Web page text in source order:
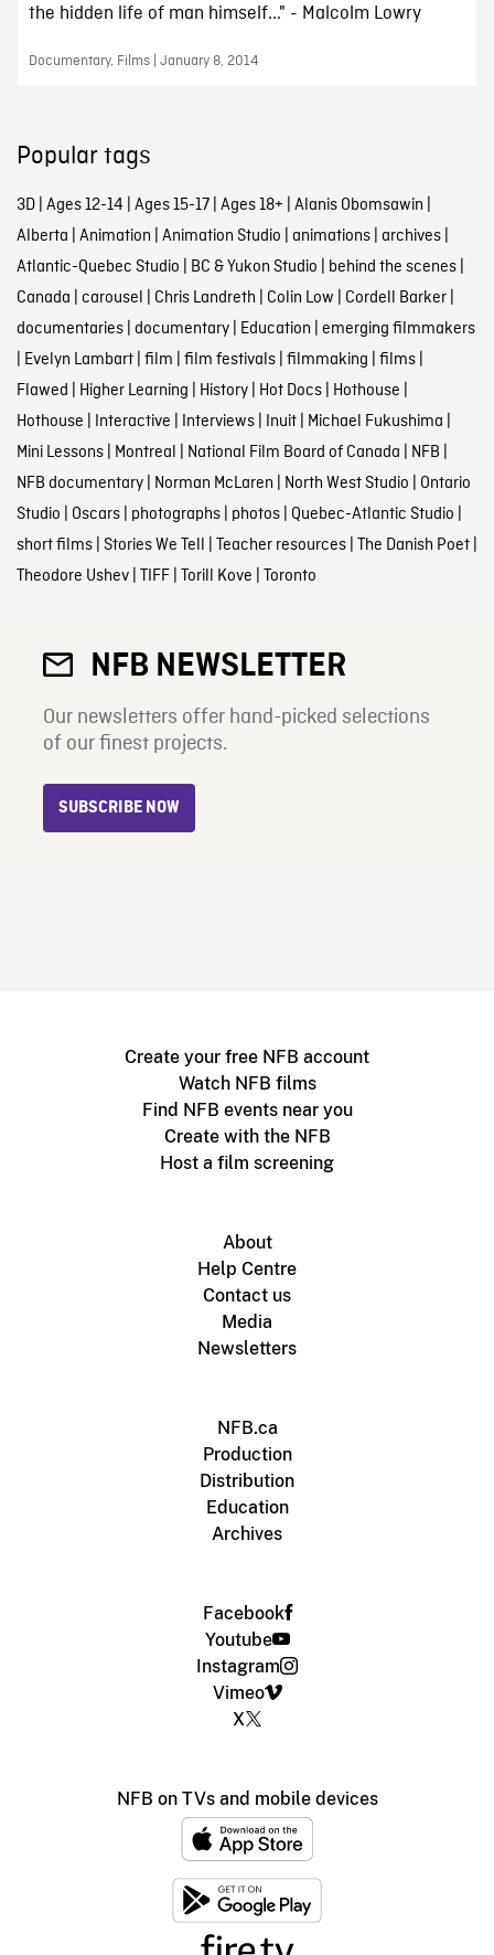
the hidden life of man himself..." - Malcolm Lowry
Documentary, Films | January 8, 2014
Popular tags
3D| Ages 12-14 Ages 15-17| Ages 18+ Alanis Obomsawin
Alberta Animation Animation Studio animations| archives|
Atlantic-Quebec Studio BC & Yukon Studio behind the scenes|
Canada carousel Chris Landreth Colin Low Cordell Barker|
documentaries| documentary| Education emerging filmmakers
Evelyn Lambart| film film festivals| filmmaking films|
Flawed Higher Learning History| Hot Docs| Hothouse
Hothouse Interactive Interviews| Inuit| Michael Fukushima
Mini Lessons| Montreal National Film Board of Canada NFB
NFB documentary| Norman McLaren North West Studio Ontario
Studio Oscars| photographs| photos| Quebec-Atlantic Studio
short films| Stories We Tell Teacher resources| The Danish Poet|
Theodore Ushev| TIFF| Torill Kove Toronto
NFB NEWSLETTER
Our newsletters offer hand-picked selections
of our finest projects.
SUBSCRIBE NOW
Create your free NFB account
Watch NFB films
Find NFB events near you
Create with the NFB
Host a film screening
About
Help Centre
Contact us
Media
Newsletters
NFB.ca
Production
Distribution
Education
Archives
Facebook
Youtube
Instagram
Vimeo
X
NFB on TVs and mobile devices